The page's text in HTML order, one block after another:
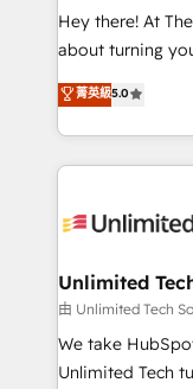
turn innovation into real
HubSpot
projects •
technology for
Hey there! At
about turning
experience that
transforming
scalable
organization. We’re a unique blend of deep HubSpot
operational
solutions.
needs, goals,
fit like a glove. We’re committed to being both
highly effective
菁英級5.0
Unlimited
由 Unlimited Tech
We take
Unlimited Tech